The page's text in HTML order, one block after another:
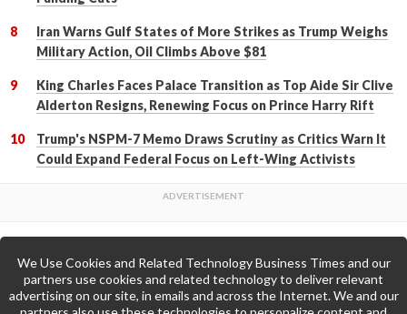
Iran Warns Gulf States of More Strikes as Trump Weighs
Military Action, Oil Climbs Above $81
King Charles Faces Palace Transition as Top Aide Sir Clive
Alderton Resigns, Renewing Focus on Prince Harry Rift
Trump's NSPM-7 Memo Draws Scrutiny as Critics Warn It
Could Expand Federal Focus on Left-Wing Activists
Back to Top
We Use Cookies and Related Technology Business Times and our
partners use cookies and related technology to deliver relevant
advertising on our site, in emails and across the Internet. We and our